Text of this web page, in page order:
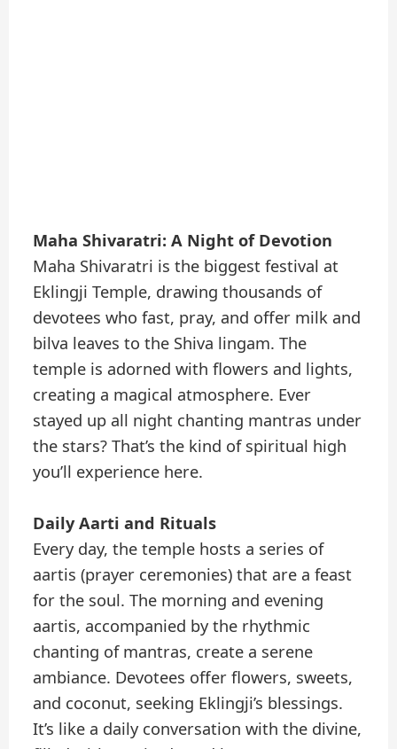
Maha Shivaratri: A Night of Devotion
Maha Shivaratri is the biggest festival at
Eklingji Temple, drawing thousands of
devotees who fast, pray, and offer milk and
bilva leaves to the Shiva lingam. The
temple is adorned with flowers and lights,
creating a magical atmosphere. Ever
stayed up all night chanting mantras under
the stars? That’s the kind of spiritual high
you’ll experience here.
Daily Aarti and Rituals
Every day, the temple hosts a series of
aartis (prayer ceremonies) that are a feast
for the soul. The morning and evening
aartis, accompanied by the rhythmic
chanting of mantras, create a serene
ambiance. Devotees offer flowers, sweets,
and coconut, seeking Eklingji’s blessings.
It’s like a daily conversation with the divine,